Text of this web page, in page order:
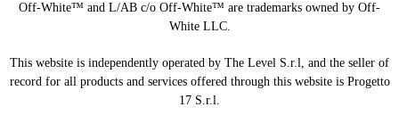
Off-White™ and L/AB c/o Off-White™ are trademarks owned by Off-
White LLC.
This website is independently operated by The Level S.r.l, and the seller of
record for all products and services offered through this website is Progetto
17 S.r.l.